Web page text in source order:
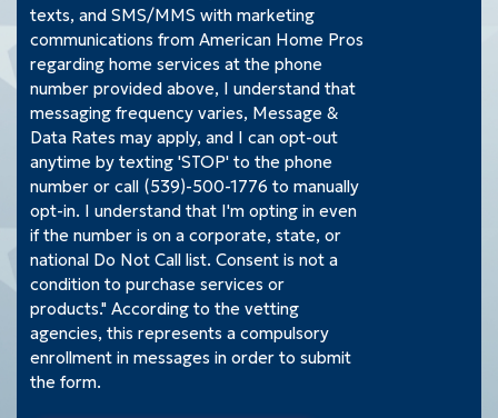
texts, and SMS/MMS with marketing
communications from American Home Pros
regarding home services at the phone
number provided above, I understand that
messaging frequency varies, Message &
Data Rates may apply, and I can opt-out
anytime by texting 'STOP' to the phone
number or call (539)-500-1776 to manually
opt-in. I understand that I'm opting in even
if the number is on a corporate, state, or
national Do Not Call list. Consent is not a
condition to purchase services or
products." According to the vetting
agencies, this represents a compulsory
enrollment in messages in order to submit
the form.